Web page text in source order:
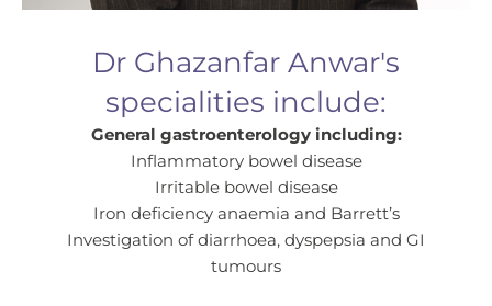
Dr Ghazanfar Anwar's
specialities include:
General gastroenterology including:
Inflammatory bowel disease
Irritable bowel disease
Iron deficiency anaemia and Barrett’s
Investigation of diarrhoea, dyspepsia and GI
tumours